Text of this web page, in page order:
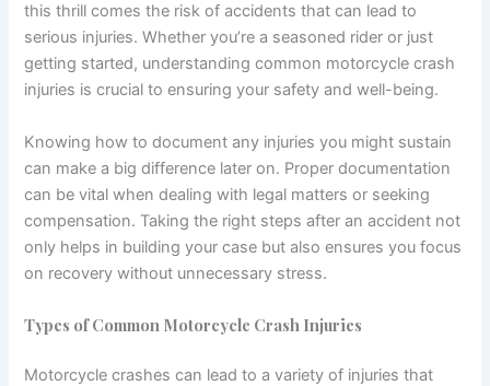
this thrill comes the risk of accidents that can lead to
serious injuries. Whether you’re a seasoned rider or just
getting started, understanding common motorcycle crash
injuries is crucial to ensuring your safety and well-being.
Knowing how to document any injuries you might sustain
can make a big difference later on. Proper documentation
can be vital when dealing with legal matters or seeking
compensation. Taking the right steps after an accident not
only helps in building your case but also ensures you focus
on recovery without unnecessary stress.
Types of Common Motorcycle Crash Injuries
Motorcycle crashes can lead to a variety of injuries that